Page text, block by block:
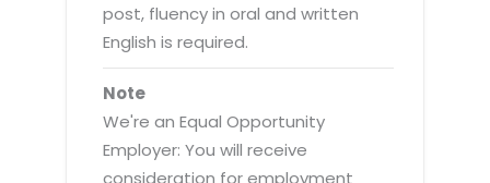
post, fluency in oral and written
English is required.
Note
We're an Equal Opportunity
Employer: You will receive
consideration for employment